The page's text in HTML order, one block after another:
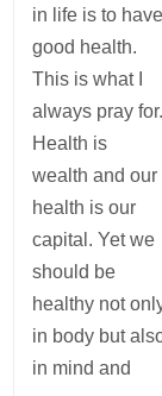
in life is to have
good health.
This is what I
always pray for.
Health is
wealth and our
health is our
capital. Yet we
should be
healthy not
in body but
in mind and